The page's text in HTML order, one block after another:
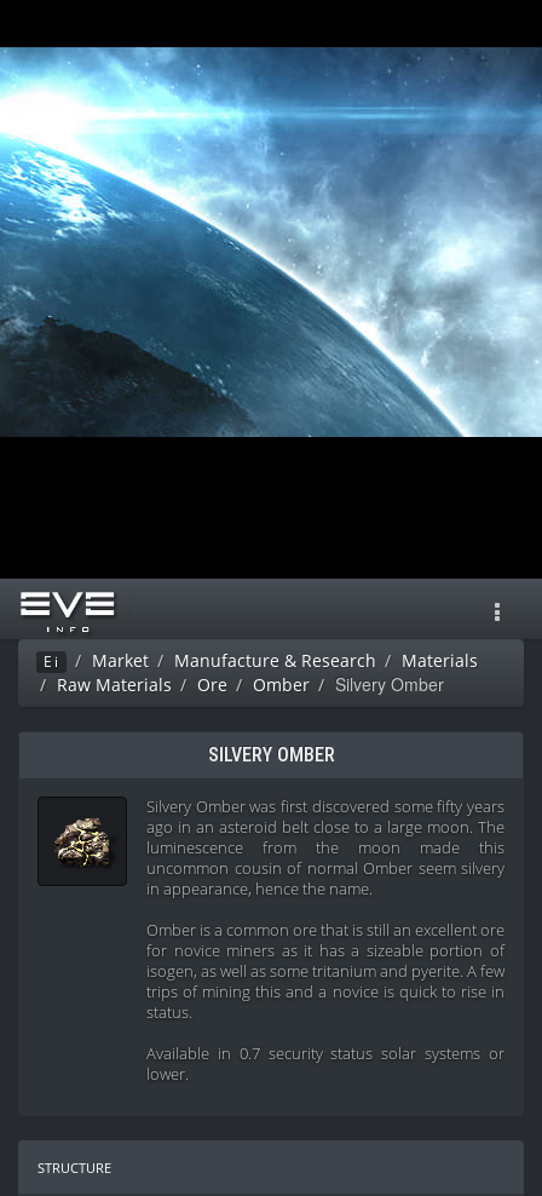
Ei Market Manufacture & Research
Materials
Raw Materials
Ore Omber Silvery Omber
SILVERY OMBER
Silvery Omber was first discovered some fifty years
ago in an asteroid belt close to a large moon. The
luminescence from the moon made this
uncommon cousin of normal Omber seem silvery
in appearance, hence the name.
Omber is a common ore that is still an excellent ore
for novice miners as it has a sizeable portion of
isogen, as well as some tritanium and pyerite. A few
trips of mining this and a novice is quick to rise in
status.
Available in 0.7 security status solar systems or
lower.
structure